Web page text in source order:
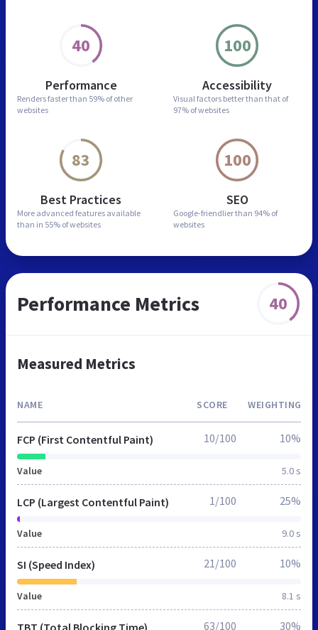
40
Performance
Renders faster than 59% of other
websites
100
Accessibility
Visual factors better than that of
97% of websites
83
Best Practices
More advanced features available
than in 55% of websites
100
SEO
Google-friendlier than 94% of
websites
Performance Metrics 40
Measured Metrics
NAME SCORE WEIGHTING
FCP (First Contentful Paint)
Value 5.0 s
10/100 10%
LCP (Largest Contentful Paint)
Value 9.0 s
1/100 25%
SI (Speed Index)
Value 8.1 s
21/100 10%
TBT (Total Blocking Time) 63/100 30%